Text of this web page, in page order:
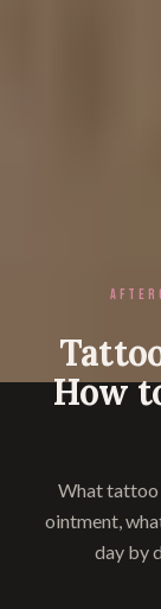
How
What tattoo
ointment,
day by